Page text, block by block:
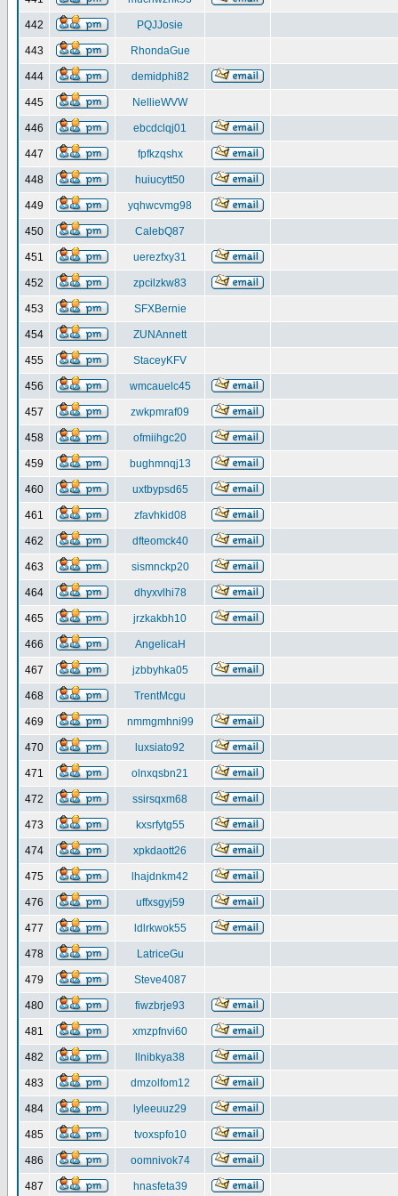
442 PQJJosie
443 RhondaGue
444 demidphi82
445 NellieWVW
446 ebcdclqj01
447 fpfkzqshx
448 huiucytt50
449 yqhwcvmg98
450 CalebQ87
451 uerezfxy31
452 zpcilzkw83
453 SFXBernie
454 ZUNAnnett
455 StaceyKFV
456 wmcauelc45
457 zwkpmraf09
458 ofmiihgc20
459 bughmnqj13
460 uxtbypsd65
461 zfavhkid08
462 dfteomck40
463 sismnckp20
464 dhyxvlhi78
465 jrzkakbh10
466 AngelicaH
467 jzbbyhka05
468 TrentMcgu
469 nmmgmhni99
470 luxsiato92
471 olnxqsbn21
472 ssirsqxm68
473 kxsrfytg55
474 xpkdaott26
475 lhajdnkm42
476 uffxsgyj59
477 ldlrkwok55
478 LatriceGu
479 Steve4087
480 fiwzbrje93
481 xmzpfnvi60
482 llnibkya38
483 dmzolfom12
484 lyleeuuz29
485 tvoxspfo10
486 oomnivok74
487 hnasfeta39